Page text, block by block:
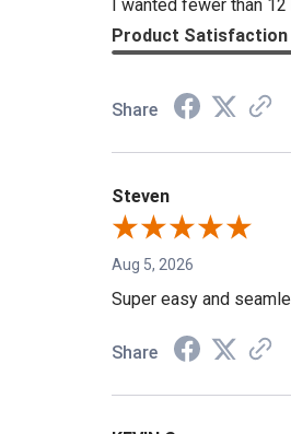
I wanted fewer than
Product Satisfaction
Share
Steven
Aug 5, 2026
Super easy and
Share